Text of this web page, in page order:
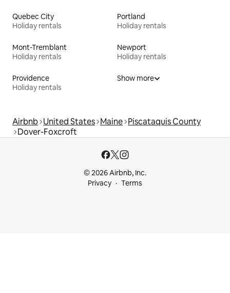
Quebec City
Holiday rentals
Portland
Holiday rentals
Mont-Tremblant
Holiday rentals
Newport
Holiday rentals
Providence
Holiday rentals
Show more
Airbnb United States Maine Piscataquis County
Dover-Foxcroft
© 2026 Airbnb, Inc.
Privacy
Terms